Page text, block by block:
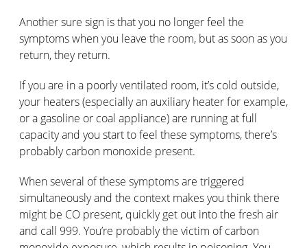
Another sure sign is that you no longer feel the
symptoms when you leave the room, but as soon as you
return, they return.
If you are in a poorly ventilated room, it’s cold outside,
your heaters (especially an auxiliary heater for example,
or a gasoline or coal appliance) are running at full
capacity and you start to feel these symptoms, there’s
probably carbon monoxide present.
When several of these symptoms are triggered
simultaneously and the context makes you think there
might be CO present, quickly get out into the fresh air
and call 999. You’re probably the victim of carbon